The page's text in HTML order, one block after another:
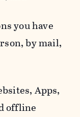
you have
by mail,
Apps,
offline